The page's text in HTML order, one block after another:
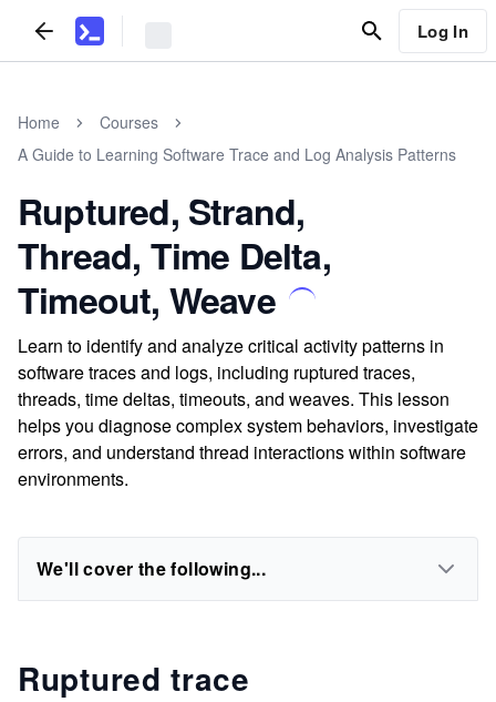
Log In
Home
Courses
A Guide to Learning Software Trace and Log Analysis Patterns
Ruptured, Strand,
Thread, Time Delta,
Timeout, Weave
Learn to identify and analyze critical activity patterns in
software traces and logs, including ruptured traces,
threads, time deltas, timeouts, and weaves. This lesson
helps you diagnose complex system behaviors, investigate
errors, and understand thread interactions within software
environments.
We'll cover the following...
Ruptured trace